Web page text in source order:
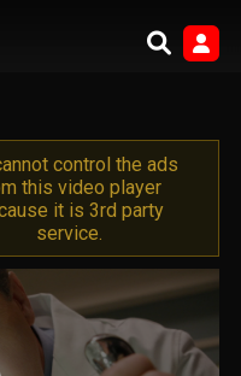
control the ads
this video player
it is 3rd party
service.